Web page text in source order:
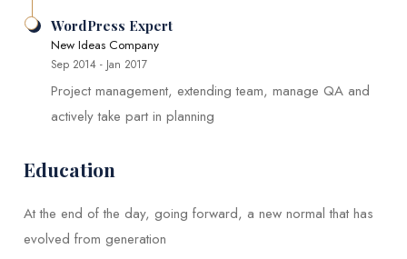
WordPress Expert
New Ideas Company
Sep 2014 - Jan 2017
Project management, extending team, manage QA and
actively take part in planning
Education
At the end of the day, going forward, a new normal that has
evolved from generation